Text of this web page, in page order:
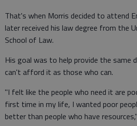
That's when Morris decided to attend
later received his law degree from the
School of Law.
His goal was to help provide the same
can't afford it as those who can.
"I felt like the people who need it are
first time in my life, I wanted poor
better than people who have